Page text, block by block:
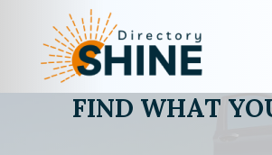
FIND WHAT